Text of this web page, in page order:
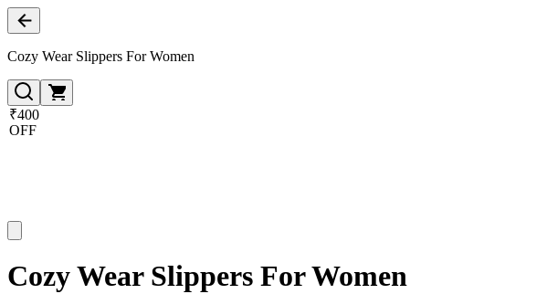
Cozy Wear Slippers For Women
₹400
OFF
Cozy Wear Slippers For Women